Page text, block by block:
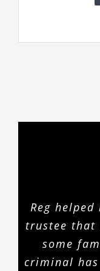
Reg
trustee
some
criminal has